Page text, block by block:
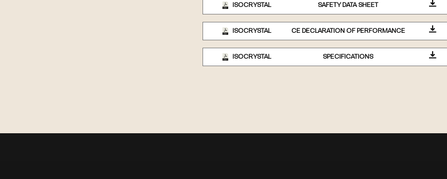
ISOCRYSTAL SAFETY DATA SHEET
ISOCRYSTAL CE DECLARATION OF PERFORMANCE
ISOCRYSTAL SPECIFICATIONS